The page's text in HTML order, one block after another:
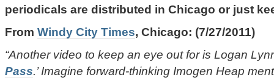
periodicals are distributed in Chicago or just
From Windy City Times, Chicago: (7/27/2011)
“Another video to keep an eye out for is Logan
Pass.’ Imagine forward-thinking Imogen Heap